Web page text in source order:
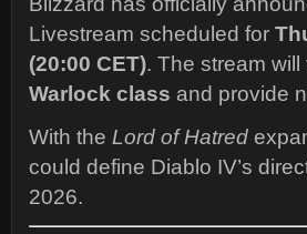
Livestream scheduled for
(20:00 CET). The stream
Warlock class and provide
With the Lord of Hatred
could define Diablo IV’s
2026.